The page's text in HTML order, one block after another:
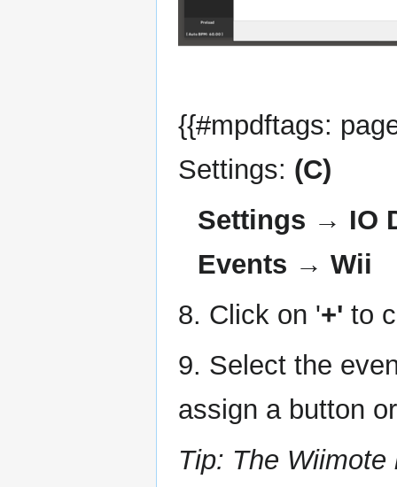
{{#mpdftags:
Settings: (C)
Settings → IO
Events → Wii
8. Click on '+' to
9. Select the
assign a button
Tip: The